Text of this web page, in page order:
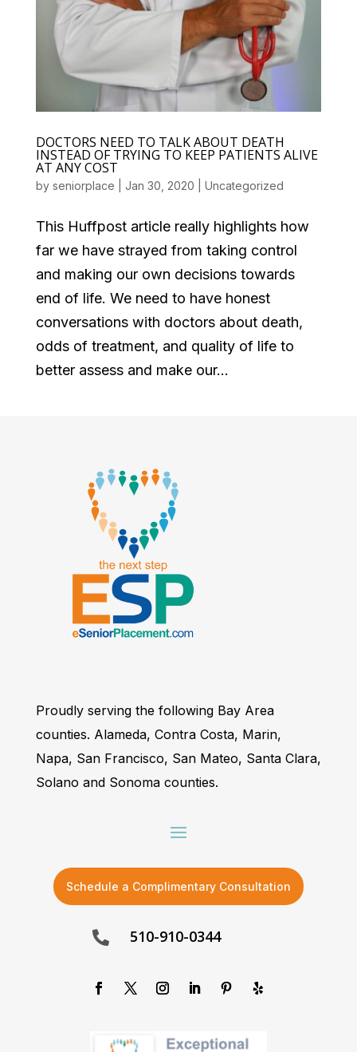
DOCTORS NEED TO TALK ABOUT DEATH
INSTEAD OF TRYING TO KEEP PATIENTS ALIVE
AT ANY COST
by seniorplace Jan 30, 2020 Uncategorized
This Huffpost article really highlights how
far we have strayed from taking control
and making our own decisions towards
end of life. We need to have honest
conversations with doctors about death,
odds of treatment, and quality of life to
better assess and make our...
Proudly serving the following Bay Area
counties. Alameda, Contra Costa, Marin,
Napa, San Francisco, San Mateo, Santa Clara,
Solano and Sonoma counties.
Schedule a Complimentary Consultation
 510-910-0344